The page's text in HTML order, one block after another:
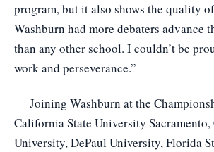
program, but it also shows the quality
Washburn had more debaters advance
than any other school. I couldn’t be
work and perseverance.”
Joining Washburn at the
California State University
University, DePaul University, Florida